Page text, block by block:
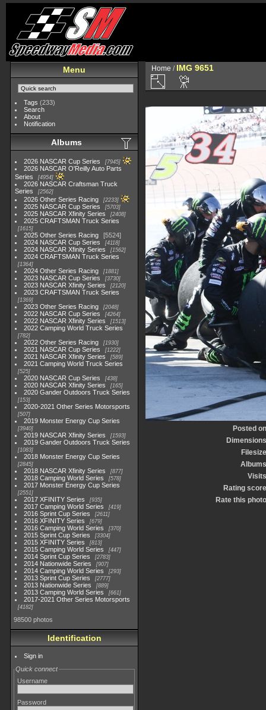
Menu
Tags (233)
Search
About
Notification
Albums
2026 NASCAR Cup Series 7945
2026 NASCAR O'Reilly Auto Parts
Series
4954
2026 NASCAR Craftsman Truck
Series
2562
2026 Other Series Racing 2233
2025 NASCAR Cup Series 5703
2025 NASCAR Xfinity Series 2408
2025 CRAFTSMAN Truck Series
1615
2025 Other Series Racing
5524
2024 NASCAR Cup Series
4118
2024 NASCAR Xfinity Series 1562
2024 CRAFTSMAN Truck Series
1364
2024 Other Series Racing 1881
2023 NASCAR Cup Series 3730
2023 NASCAR Xfinity Series 2120
2023 CRAFTSMAN Truck Series
1369
2023 Other Series Racing 2048
2022 NASCAR Cup Series 4264
2022 NASCAR Xfinity Series 1513
2022 Camping World Truck Series
782
2022 Other Series Racing 1930
2021 NASCAR Cup Series 1222
2021 NASCAR Xfinity Series 589
2021 Camping World Truck Series
525
2020 NASCAR Cup Series 438
2020 NASCAR Xfinity Series 165
2020 Gander Outdoors Truck Series
153
2020-2021 Other Series Motorsports
507
2019 Monster Energy Cup Series
3940
2019 NASCAR Xfinity Series 1593
2019 Gander Outdoors Truck Series
1083
2018 Monster Energy Cup Series
2845
2018 NASCAR Xfinity Series 877
2018 Camping World Series 578
2017 Monster Energy Cup Series
2551
2017 XFINITY Series 935
2017 Camping World Series 419
2016 Sprint Cup Series 2611
2016 XFINITY Series 679
2016 Camping World Series 370
2015 Sprint Cup Series 3304
2015 XFINITY Series 813
2015 Camping World Series 447
2014 Sprint Cup Series 2783
2014 Nationwide Series 907
2014 Camping World Series 293
2013 Sprint Cup Series 2777
2013 Nationwide Series 889
2013 Camping World Series 661
2017-2021 Other Series Motorsports
4182
98500 photos
Identification
Sign in
Quick connect
Username
Password
Home / IMG 9651
Posted on
Dimensions
Filesize
Albums
Visits
Rating score
Rate this photo